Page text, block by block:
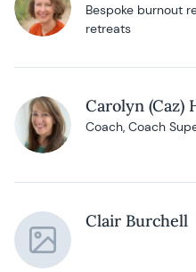
Bespoke burnout
retreats
Carolyn (Caz)
Coach, Coach
Clair Burchell